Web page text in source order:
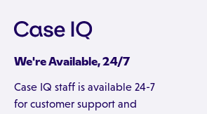
We're Available, 24/7
Case IQ staff is available 24-7
for customer support and